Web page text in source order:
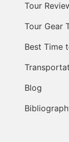
Tour
Tour Gear
Best Time
Blog